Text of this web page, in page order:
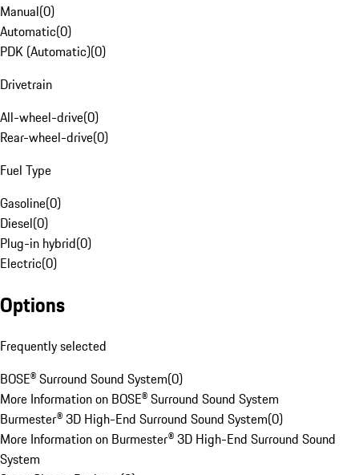
Manual(0)
Automatic(0)
PDK (Automatic)(0)
Drivetrain
All-wheel-drive(0)
Rear-wheel-drive(0)
Fuel Type
Gasoline(0)
Diesel(0)
Plug-in hybrid(0)
Electric(0)
Options
Frequently selected
BOSE® Surround Sound System(0)
More Information on BOSE® Surround Sound System
Burmester® 3D High-End Surround Sound System(0)
More Information on Burmester® 3D High-End Surround Sound
System